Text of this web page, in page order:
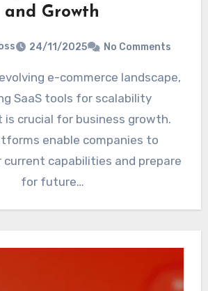
and Growth
24/11/2025 No Comments
SaaS tools for scalability
is crucial for business growth.
enable companies to
capabilities and prepare
for future…